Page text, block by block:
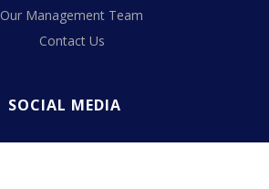
Our Management Team
Contact Us
SOCIAL MEDIA